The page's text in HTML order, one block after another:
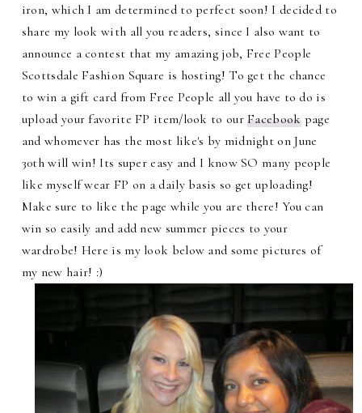
iron, which I am determined to perfect soon! I decided to
share my look with all you readers, since I also want to
announce a contest that my amazing job, Free People
Scottsdale Fashion Square is hosting! To get the chance
to win a gift card from Free People all you have to do is
upload your favorite FP item/look to ourFacebookpage
and whomever has the most like's by midnight on June
30th will win! Its super easy and I know SO many people
like myself wear FP on a daily basis so get uploading!
Make sure to like the page while you are there! You can
win so easily and add new summer pieces to your
wardrobe! Here is my look below and some pictures of
my new hair! :)